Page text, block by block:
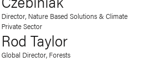
Director, Nature Based Solutions & Climate
Private Sector
Rod Taylor
Global Director, Forests